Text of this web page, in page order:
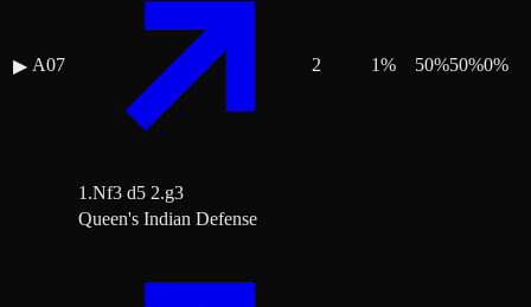
▶ A07
1.Nf3 d5 2.g3
2 1% 50%50%0%
Queen's Indian Defense